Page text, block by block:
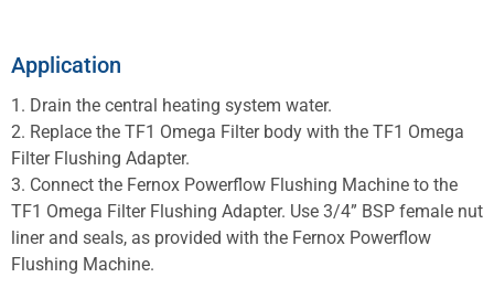
Application
1. Drain the central heating system water.
2. Replace the TF1 Omega Filter body with the TF1 Omega
Filter Flushing Adapter.
3. Connect the Fernox Powerflow Flushing Machine to the
TF1 Omega Filter Flushing Adapter. Use 3/4” BSP female nut
liner and seals, as provided with the Fernox Powerflow
Flushing Machine.